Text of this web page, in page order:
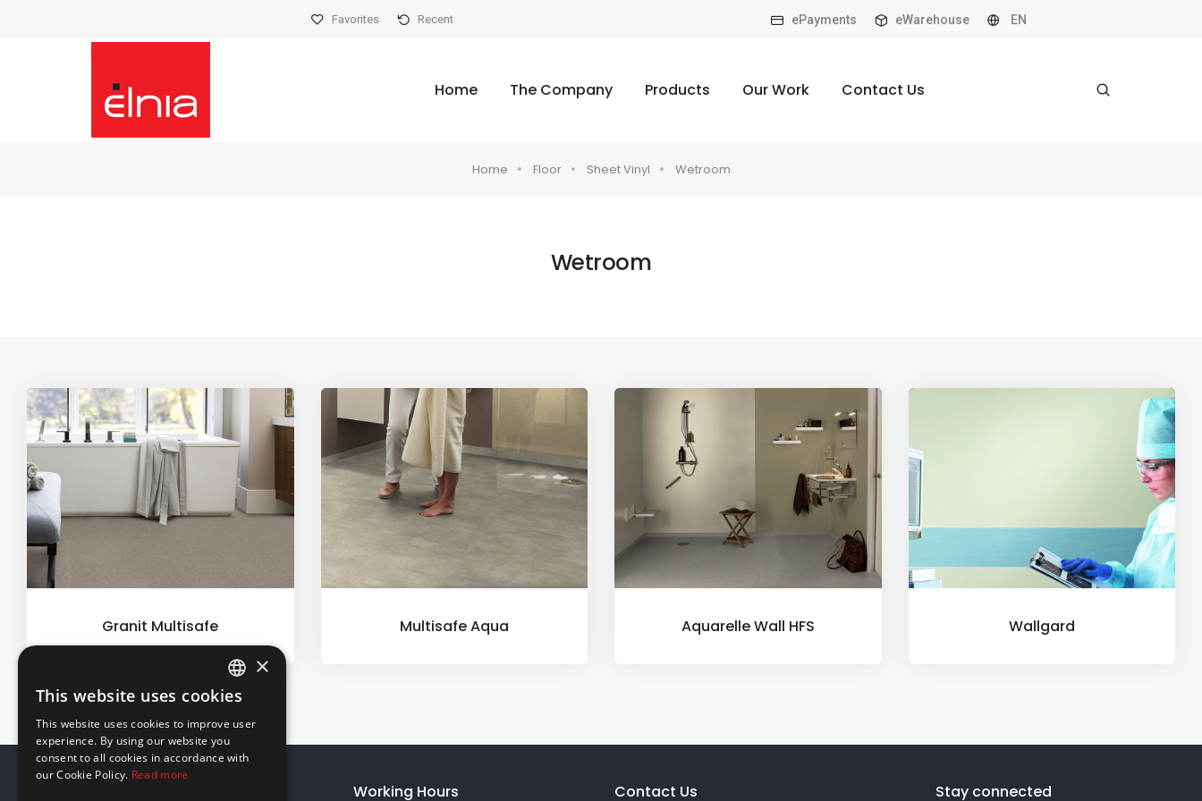
Favorites Recent ePayments eWarehouse EN
Home The Company Products Our Work Contact Us
Home Floor Sheet Vinyl Wetroom
Wetroom
Granit Multisafe Multisafe Aqua Aquarelle Wall HFS Wallgard
Working Hours Contact Us Stay connected
ENGLISH
×
This website uses cookies
This website uses cookies to improve user
experience. By using our website you
consent to all cookies in accordance with
our Cookie Policy. Read more